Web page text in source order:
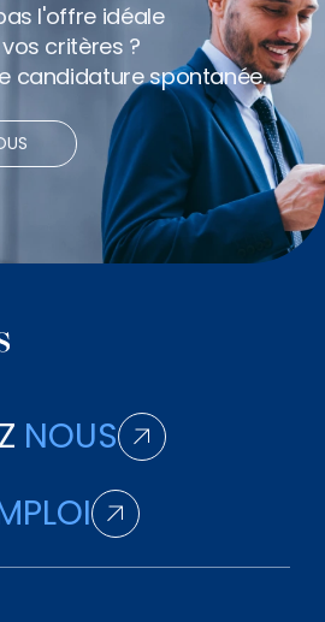
l'offre idéale
critères ?
candidature spontanée.
NOUS